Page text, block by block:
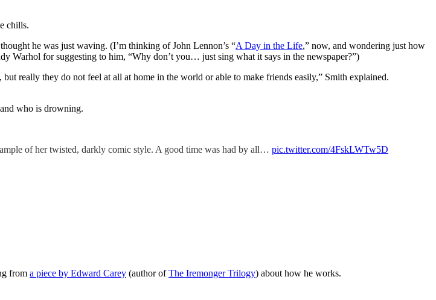
chills.
he was just waving. (I’m thinking of John Lennon’s “A Day in the Life,” now, and wondering just how
Warhol for suggesting to him, “Why don’t you… just sing what it says in the newspaper?”)
really they do not feel at all at home in the world or able to make friends easily,” Smith explained.
who is drowning.
of her twisted, darkly comic style. A good time was had by all… pic.twitter.com/4FskLWTw5D
from a piece by Edward Carey (author ofThe Iremonger Trilogy) about how he works.